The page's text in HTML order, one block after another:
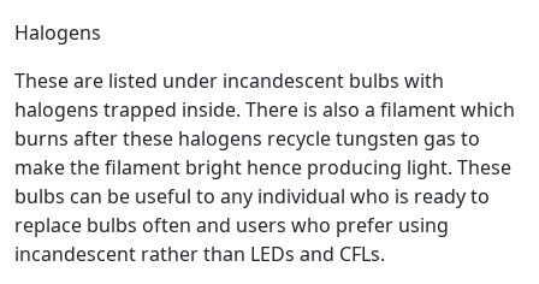
Halogens
These are listed under incandescent bulbs with
halogens trapped inside. There is also a filament which
burns after these halogens recycle tungsten gas to
make the filament bright hence producing light. These
bulbs can be useful to any individual who is ready to
replace bulbs often and users who prefer using
incandescent rather than LEDs and CFLs.